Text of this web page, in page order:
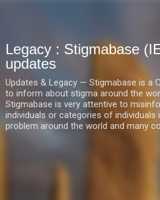
Legacy : Stigmabase
updates
Updates & Legacy — Stigmabase is a
to inform about stigma around the
Stigmabase is very attentive to
individuals or categories of
problem around the world and many